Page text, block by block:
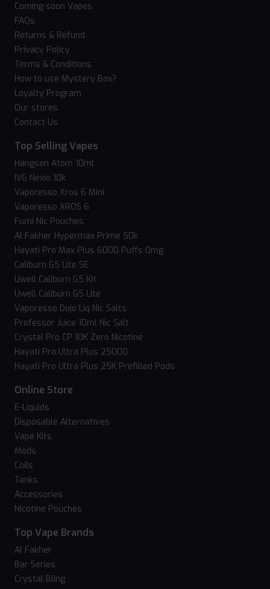
Coming soon Vapes
FAQs
Returns & Refund
Privacy Policy
Terms & Conditions
How to use Mystery Box?
Loyalty Program
Our stores
Contact Us
Top Selling Vapes
Hangsen Atom 10ml
IVG Nexio 10k
Vaporesso Xros 6 Mini
Vaporesso XROS 6
Fumi Nic Pouches
Al Fakher Hypermax Prime 50k
Hayati Pro Max Plus 6000 Puffs 0mg
Caliburn G5 Lite SE
Uwell Caliburn G5 Kit
Uwell Caliburn G5 Lite
Vaporesso Dojo Liq Nic Salts
Professor Juice 10ml Nic Salt
Crystal Pro CP 10K Zero Nicotine
Hayati Pro Ultra Plus 25000
Hayati Pro Ultra Plus 25K Prefilled Pods
Online Store
E-Liquids
Disposable Alternatives
Vape Kits
Mods
Coils
Tanks
Accessories
Nicotine Pouches
Top Vape Brands
Al Fakher
Bar Series
Crystal Bling